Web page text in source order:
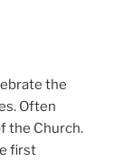
the
Often
the Church.
first